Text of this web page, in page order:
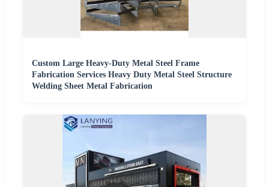
Custom Large Heavy-Duty Metal Steel Frame
Fabrication Services Heavy Duty Metal Steel Structure
Welding Sheet Metal Fabrication